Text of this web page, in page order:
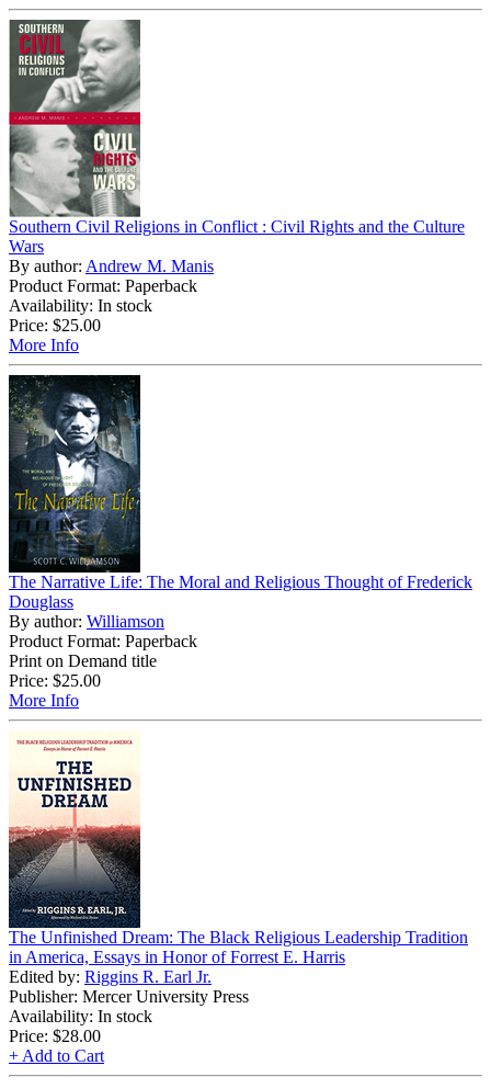
Southern Civil Religions in Conflict : Civil Rights and the Culture
Wars
By author: Andrew M. Manis
Product Format: Paperback
Availability: In stock
Price: $25.00
More Info
The Narrative Life: The Moral and Religious Thought of Frederick
Douglass
By author: Williamson
Product Format: Paperback
Print on Demand title
Price: $25.00
More Info
The Unfinished Dream: The Black Religious Leadership Tradition
in America, Essays in Honor of Forrest E. Harris
Edited by: Riggins R. Earl Jr.
Publisher: Mercer University Press
Availability: In stock
Price: $28.00
+ Add to Cart